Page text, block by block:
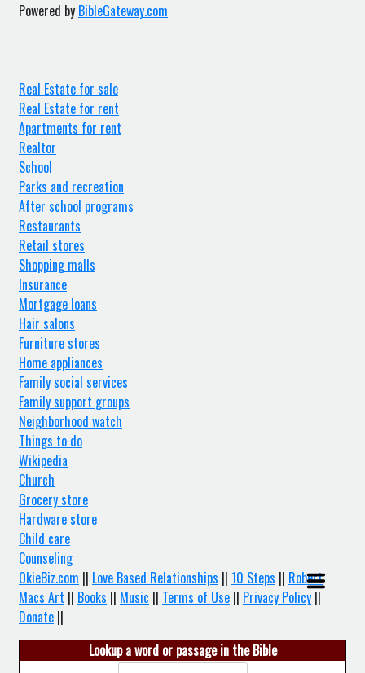
Powered by BibleGateway.com
Real Estate for sale
Real Estate for rent
Apartments for rent
Realtor
School
Parks and recreation
After school programs
Restaurants
Retail stores
Shopping malls
Insurance
Mortgage loans
Hair salons
Furniture stores
Home appliances
Family social services
Family support groups
Neighborhood watch
Things to do
Wikipedia
Church
Grocery store
Hardware store
Child care
Counseling
OkieBiz.com || Love Based Relationships || 10 Steps || Robert
Macs Art || Books || Music || Terms of Use || Privacy Policy ||
Donate ||
Lookup a word or passage in the Bible